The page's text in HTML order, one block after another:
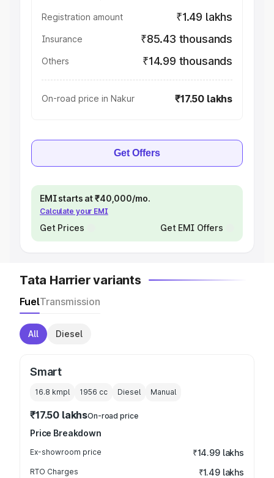
Registration amount ₹1.49 lakhs
Insurance ₹85.43 thousands
Others ₹14.99 thousands
On-road price in Nakur ₹17.50 lakhs
Get Offers
EMI starts at ₹40,000/mo.
Calculate your EMI
Get Prices Get EMI Offers
Tata Harrier variants
FuelTransmission
All Diesel
Smart
16.8 kmpl 1956 cc Diesel Manual
₹17.50 lakhsOn-road price
Price Breakdown
Ex-showroom price ₹14.99 lakhs
RTO Charges ₹1.49 lakhs